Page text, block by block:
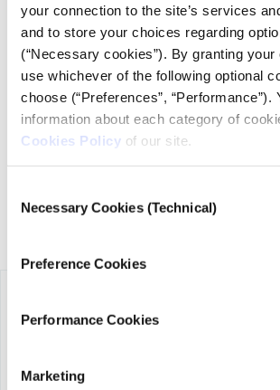
your connection to the site’s services
and to store your choices regarding
(“Necessary cookies”). By granting
use whichever of the following optional
choose (“Preferences”, “Performance”).
information about each category of
Cookies Policy of our site.
Selection
Necessary Cookies (Technical)
Preference Cookies
Performance Cookies
Marketing
iMEdD is a non-profit organization in an
transparency, credibility, and independence
founded in 2018 with the exclusive donation
Niarchos Foundation (SNF).